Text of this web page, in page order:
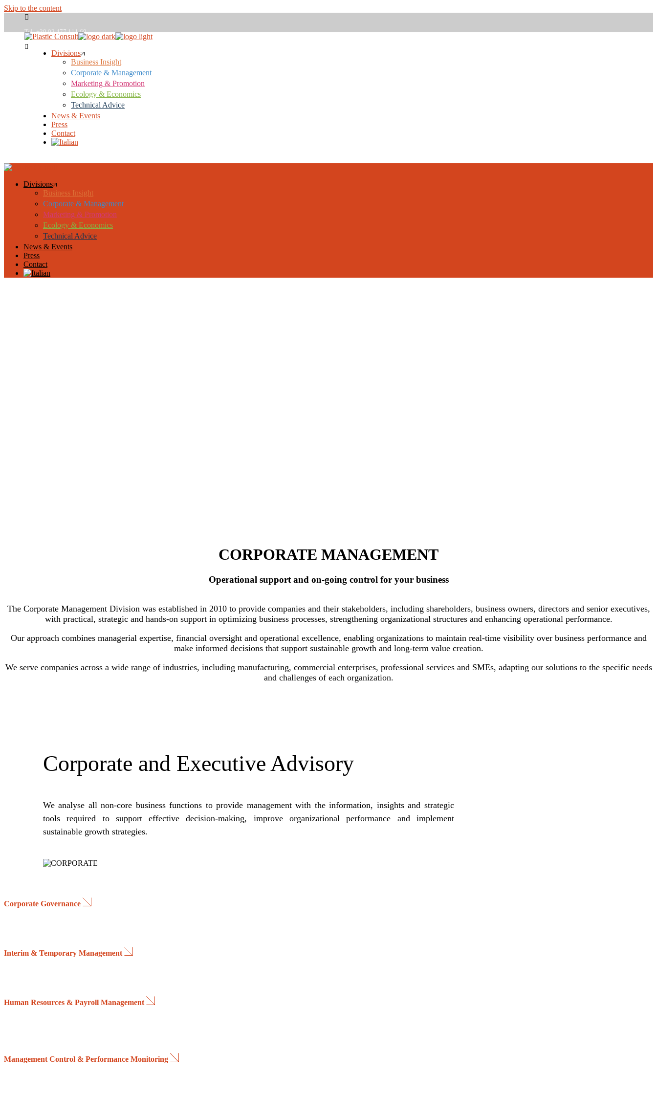
Skip to the content
Tel: +39 02 477 111 69
plasticconsult@plasticconsult.it
Divisions
Business Insight
Corporate & Management
Marketing & Promotion
Ecology & Economics
Technical Advice
News & Events
Press
Contact
Divisions
Business Insight
Corporate & Management
Marketing & Promotion
Ecology & Economics
Technical Advice
News & Events
Press
Contact
CORPORATE MANAGEMENT
Operational support and on-going control for your business
The Corporate Management Division was established in 2010 to provide companies and their stakeholders, including shareholders, business owners, directors and senior executives,
with practical, strategic and hands-on support in optimizing business processes, strengthening organizational structures and enhancing operational performance.
Our approach combines managerial expertise, financial oversight and operational excellence, enabling organizations to maintain real-time visibility over business performance and
make informed decisions that support sustainable growth and long-term value creation.
We serve companies across a wide range of industries, including manufacturing, commercial enterprises, professional services and SMEs, adapting our solutions to the specific needs
and challenges of each organization.
Corporate and Executive Advisory
We analyse all non-core business functions to provide management with the information, insights and strategic
tools required to support effective decision-making, improve organizational performance and implement
sustainable growth strategies.
Corporate Governance
Interim & Temporary Management
Human Resources & Payroll Management
Management Control & Performance Monitoring